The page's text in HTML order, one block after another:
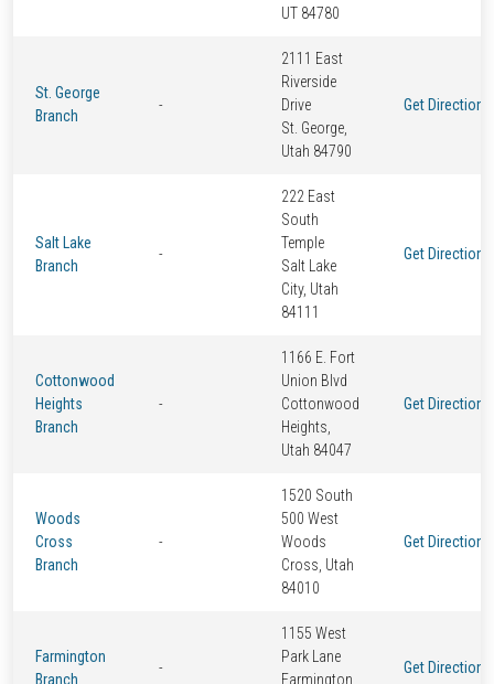
UT 84780
St. George
Branch
-
2111 East
Riverside
Drive
St. George,
Utah 84790
Get Directions
Salt Lake
Branch
-
222 East
South
Temple
Salt Lake
City, Utah
84111
Get Directions
Cottonwood
Heights
Branch
-
1166 E. Fort
Union Blvd
Cottonwood
Heights,
Utah 84047
Get Directions
Woods
Cross
Branch
-
1520 South
500 West
Woods
Cross, Utah
84010
Get Directions
Farmington
Branch
-
1155 West
Park Lane
Farmington,
Get Directions